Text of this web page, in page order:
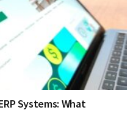
Systems: What